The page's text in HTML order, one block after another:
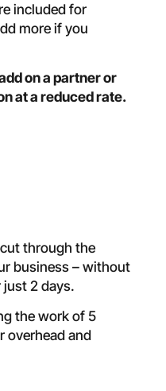
included for
more if you
on a partner or
at a reduced rate.
through the
business – without
just 2 days.
the work of 5
overhead and